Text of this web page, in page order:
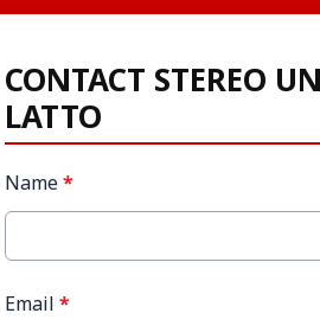
CONTACT STEREO
LATTO
Name*
Email *